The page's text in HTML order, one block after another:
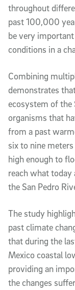
throughout
past 100,000
be very
conditions in a
Combining
demonstrates
ecosystem of the
organisms that
from a past
six to nine
high enough to
reach what
the San Pedro
The study
past climate
that during the
Mexico coastal
providing an
the changes